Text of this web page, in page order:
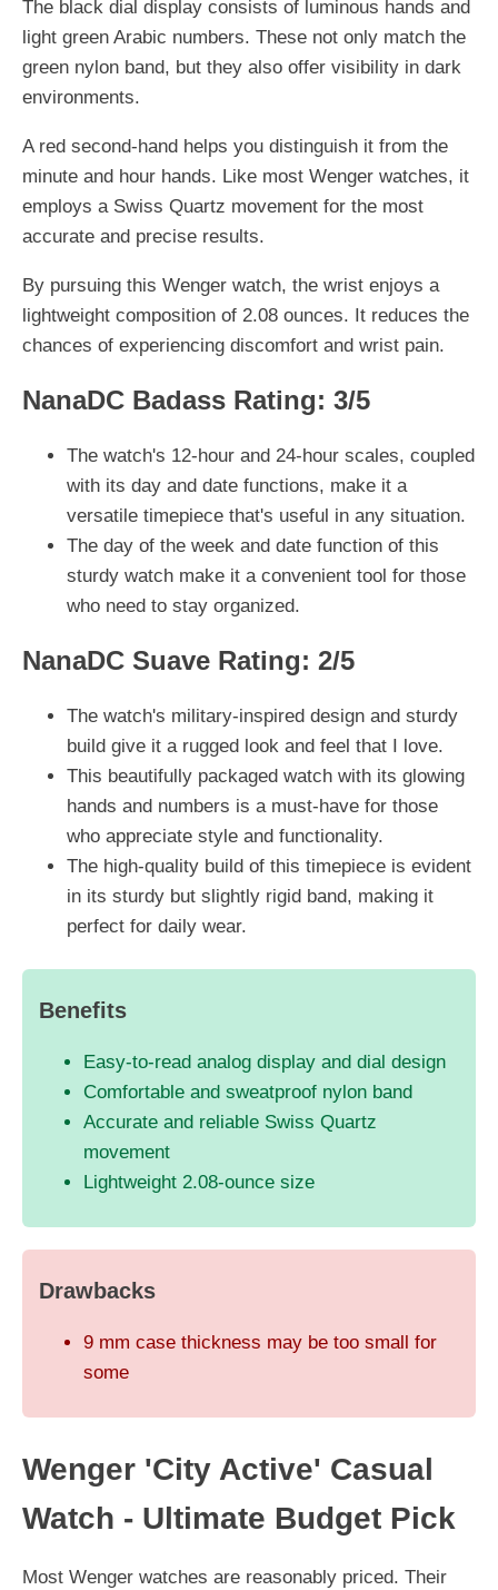
The black dial display consists of luminous hands and
light green Arabic numbers. These not only match the
green nylon band, but they also offer visibility in dark
environments.
A red second-hand helps you distinguish it from the
minute and hour hands. Like most Wenger watches, it
employs a Swiss Quartz movement for the most
accurate and precise results.
By pursuing this Wenger watch, the wrist enjoys a
lightweight composition of 2.08 ounces. It reduces the
chances of experiencing discomfort and wrist pain.
NanaDC Badass Rating: 3/5
The watch's 12-hour and 24-hour scales, coupled
with its day and date functions, make it a
versatile timepiece that's useful in any situation.
The day of the week and date function of this
sturdy watch make it a convenient tool for those
who need to stay organized.
NanaDC Suave Rating: 2/5
The watch's military-inspired design and sturdy
build give it a rugged look and feel that I love.
This beautifully packaged watch with its glowing
hands and numbers is a must-have for those
who appreciate style and functionality.
The high-quality build of this timepiece is evident
in its sturdy but slightly rigid band, making it
perfect for daily wear.
Benefits
Easy-to-read analog display and dial design
Comfortable and sweatproof nylon band
Accurate and reliable Swiss Quartz
movement
Lightweight 2.08-ounce size
Drawbacks
9 mm case thickness may be too small for
some
Wenger 'City Active' Casual
Watch - Ultimate Budget Pick
Most Wenger watches are reasonably priced. Their